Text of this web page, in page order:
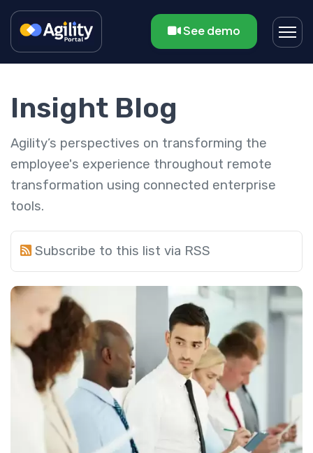
See demo
Insight Blog
Agility’s perspectives on transforming the
employee's experience throughout remote
transformation using connected enterprise
tools.
Subscribe to this list via RSS